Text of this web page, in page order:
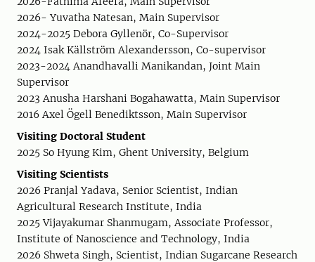
2026- Yuvatha Natesan, Main Supervisor
2024-2025 Debora Gyllenör, Co-Supervisor
2024 Isak Källström Alexandersson, Co-supervisor
2023-2024 Anandhavalli Manikandan, Joint Main
Supervisor
2023 Anusha Harshani Bogahawatta, Main Supervisor
2016 Axel Ögell Benediktsson, Main Supervisor
Visiting Doctoral Student
2025 So Hyung Kim, Ghent University, Belgium
Visiting Scientists
2026 Pranjal Yadava, Senior Scientist, Indian
Agricultural Research Institute, India
2025 Vijayakumar Shanmugam, Associate Professor,
Institute of Nanoscience and Technology, India
2026 Shweta Singh, Scientist, Indian Sugarcane Research